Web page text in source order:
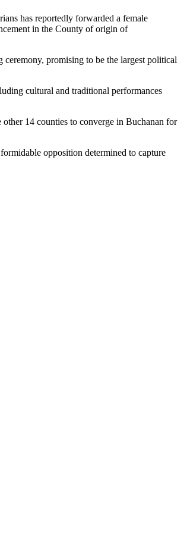
has reportedly forwarded a female
in the County of origin of
promising to be the largest political
cultural and traditional performances
14 counties to converge in Buchanan for
opposition determined to capture